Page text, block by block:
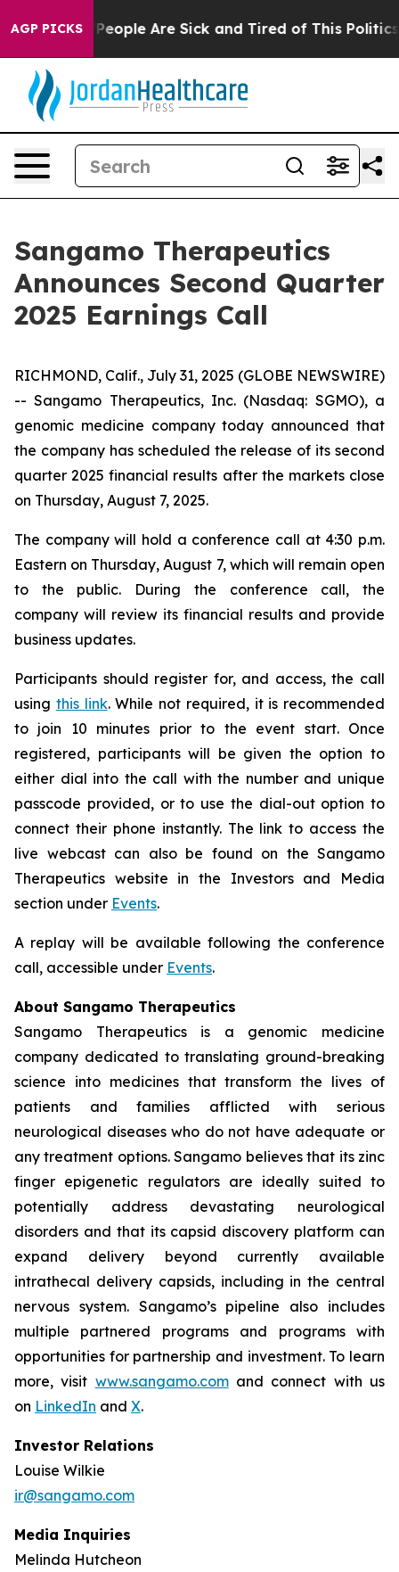
AGP PICKS
Win: “People Are Sick and Tired of This Politics
Sangamo Therapeutics
Announces Second Quarter
2025 Earnings Call
RICHMOND, Calif., July 31, 2025 (GLOBE NEWSWIRE)
-- Sangamo Therapeutics, Inc. (Nasdaq: SGMO), a
genomic medicine company today announced that
the company has scheduled the release of its second
quarter 2025 financial results after the markets close
on Thursday, August 7, 2025.
The company will hold a conference call at 4:30 p.m.
Eastern on Thursday, August 7, which will remain open
to the public. During the conference call, the
company will review its financial results and provide
business updates.
Participants should register for, and access, the call
using this link. While not required, it is recommended
to join 10 minutes prior to the event start. Once
registered, participants will be given the option to
either dial into the call with the number and unique
passcode provided, or to use the dial-out option to
connect their phone instantly. The link to access the
live webcast can also be found on the Sangamo
Therapeutics website in the Investors and Media
section under Events.
A replay will be available following the conference
call, accessible under Events.
About Sangamo Therapeutics
Sangamo Therapeutics is a genomic medicine
company dedicated to translating ground-breaking
science into medicines that transform the lives of
patients and families afflicted with serious
neurological diseases who do not have adequate or
any treatment options. Sangamo believes that its zinc
finger epigenetic regulators are ideally suited to
potentially address devastating neurological
disorders and that its capsid discovery platform can
expand delivery beyond currently available
intrathecal delivery capsids, including in the central
nervous system. Sangamo’s pipeline also includes
multiple partnered programs and programs with
opportunities for partnership and investment. To learn
more, visit www.sangamo.comand connect with us
on LinkedIn and X.
Investor Relations
Louise Wilkie
ir@sangamo.com
Media Inquiries
Melinda Hutcheon